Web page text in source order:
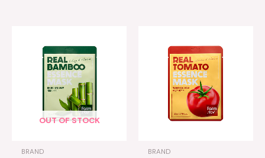
OUT OF STOCK
BRAND BRAND